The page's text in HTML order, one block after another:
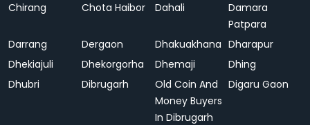
Chirang Chota Haibor Dahali
Damara
Patpara
Darrang
Dergaon Dhakuakhana Dharapur
Dhekiajuli
Dhekorgorha Dhemaji
Dhing
Dhubri
Dibrugarh
Old Coin And
Money Buyers
In Dibrugarh
Digaru Gaon